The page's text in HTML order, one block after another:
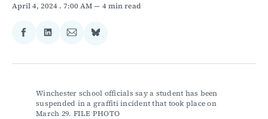
April 4, 2024 . 7:00 AM 4 min read
Share
Facebook
Share
LinkedIn
Share
Email
Share
Bluesky
Winchester school officials say a student has been
suspended in a graffiti incident that took place on
March 29. FILE PHOTO